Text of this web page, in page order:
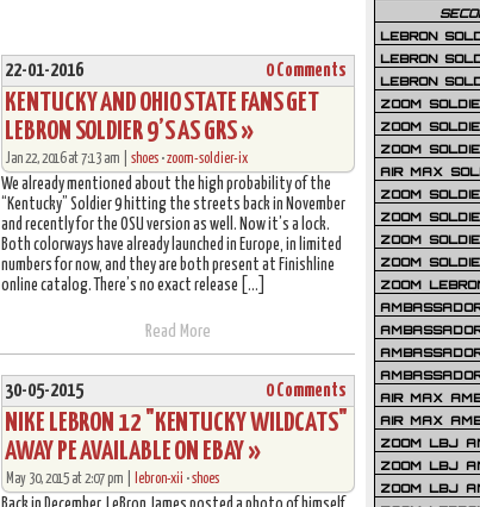
22-01-2016 0 Comments
KENTUCKY AND OHIO STATE FANS GET
LEBRON SOLDIER 9’S AS GRS »
Jan 22, 2016 at 7:13 am |shoes •zoom-soldier-ix
We already mentioned about the high probability of the
“Kentucky” Soldier 9 hitting the streets back in November
and recently for the OSU version as well. Now it’s a lock.
Both colorways have already launched in Europe, in limited
numbers for now, and they are both present at Finishline
online catalog. There’s no exact release […]
Read More
30-05-2015 0 Comments
NIKE LEBRON 12 "KENTUCKY WILDCATS"
AWAY PE AVAILABLE ON EBAY »
May 30, 2015 at 2:07 pm | lebron-xii •shoes
LEBRON
LEBRON
LEBRON
ZOOM
ZOOM
ZOOM
AIR MAX
ZOOM
ZOOM
ZOOM
ZOOM
ZOOM
AIR MAX
AIR MAX
ZOOM LBJ
ZOOM LBJ
ZOOM LBJ